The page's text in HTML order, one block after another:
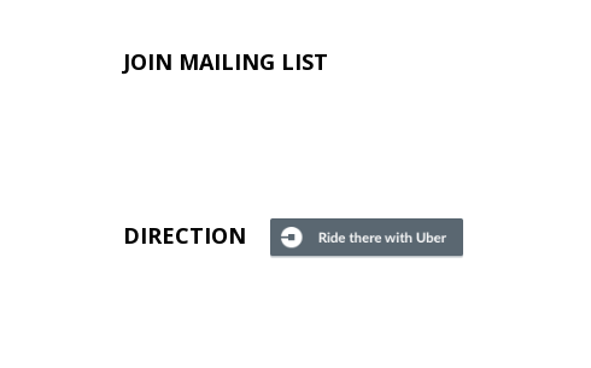
JOIN MAILING LIST
DIRECTION